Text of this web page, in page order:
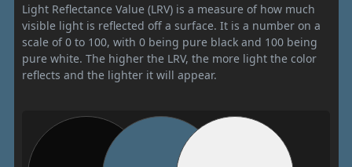
Light Reflectance Value (LRV) is a measure of how much
visible light is reflected off a surface. It is a number on a
scale of 0 to 100, with 0 being pure black and 100 being
pure white. The higher the LRV, the more light the color
reflects and the lighter it will appear.